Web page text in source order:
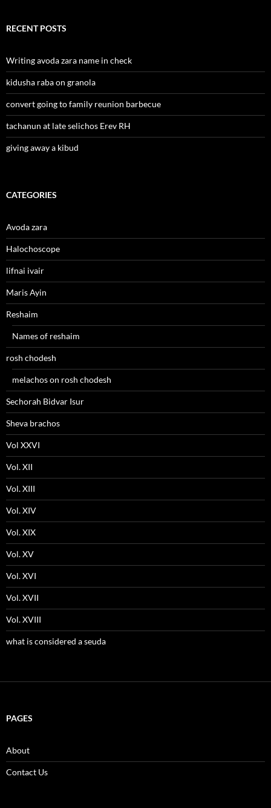
RECENT POSTS
Writing avoda zara name in check
kidusha raba on granola
convert going to family reunion barbecue
tachanun at late selichos Erev RH
giving away a kibud
CATEGORIES
Avoda zara
Halochoscope
lifnai ivair
Maris Ayin
Reshaim
Names of reshaim
rosh chodesh
melachos on rosh chodesh
Sechorah Bidvar Isur
Sheva brachos
Vol XXVI
Vol. XII
Vol. XIII
Vol. XIV
Vol. XIX
Vol. XV
Vol. XVI
Vol. XVII
Vol. XVIII
what is considered a seuda
PAGES
About
Contact Us